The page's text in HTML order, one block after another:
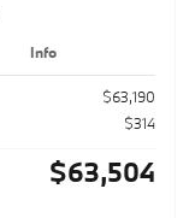
Info
$63,190
$314
$63,504